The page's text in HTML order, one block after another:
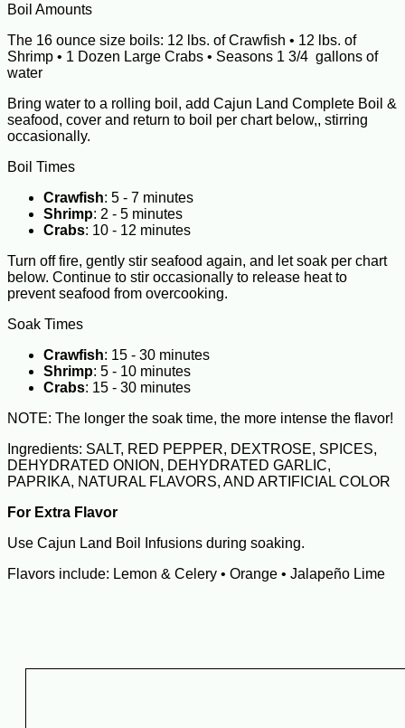
Boil Amounts
The 16 ounce size boils: 12 lbs. of Crawfish • 12 lbs. of
Shrimp • 1 Dozen Large Crabs • Seasons 1 3/4 gallons of
water
Bring water to a rolling boil, add Cajun Land Complete Boil &
seafood, cover and return to boil per chart below,, stirring
occasionally.
Boil Times
Crawfish: 5 - 7 minutes
Shrimp: 2 - 5 minutes
Crabs: 10 - 12 minutes
Turn off fire, gently stir seafood again, and let soak per chart
below. Continue to stir occasionally to release heat to
prevent seafood from overcooking.
Soak Times
Crawfish: 15 - 30 minutes
Shrimp: 5 - 10 minutes
Crabs: 15 - 30 minutes
NOTE: The longer the soak time, the more intense the flavor!
Ingredients: SALT, RED PEPPER, DEXTROSE, SPICES,
DEHYDRATED ONION, DEHYDRATED GARLIC,
PAPRIKA, NATURAL FLAVORS, AND ARTIFICIAL COLOR
For Extra Flavor
Use Cajun Land Boil Infusions during soaking.
Flavors include: Lemon & Celery • Orange • Jalapeño Lime